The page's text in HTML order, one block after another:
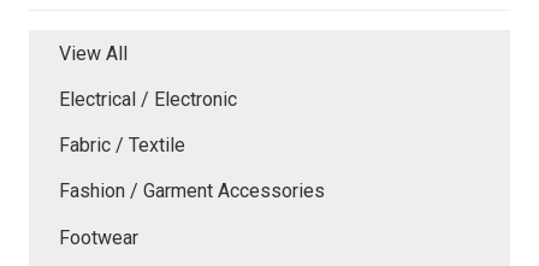
View All
Electrical / Electronic
Fabric / Textile
Fashion / Garment Accessories
Footwear